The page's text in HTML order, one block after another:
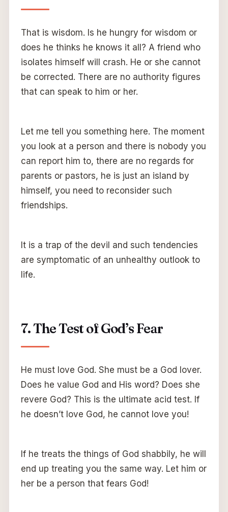
That is wisdom. Is he hungry for wisdom or
does he thinks he knows it all? A friend who
isolates himself will crash. He or she cannot
be corrected. There are no authority figures
that can speak to him or her.
Let me tell you something here. The moment
you look at a person and there is nobody you
can report him to, there are no regards for
parents or pastors, he is just an island by
himself, you need to reconsider such
friendships.
It is a trap of the devil and such tendencies
are symptomatic of an unhealthy outlook to
life.
7. The Test of God’s Fear
He must love God. She must be a God lover.
Does he value God and His word? Does she
revere God? This is the ultimate acid test. If
he doesn’t love God, he cannot love you!
If he treats the things of God shabbily, he will
end up treating you the same way. Let him or
her be a person that fears God!